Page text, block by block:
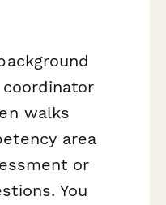
walks
area
or
You